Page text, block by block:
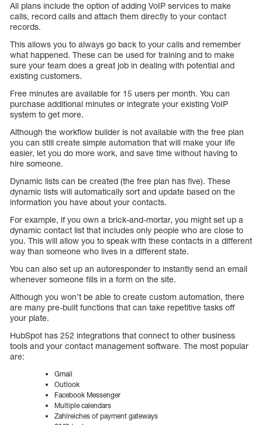
All plans include the option of adding VoIP services to make
calls, record calls and attach them directly to your contact
records.
This allows you to always go back to your calls and remember
what happened. These can be used for training and to make
sure your team does a great job in dealing with potential and
existing customers.
Free minutes are available for 15 users per month. You can
purchase additional minutes or integrate your existing VoIP
system to get more.
Although the workflow builder is not available with the free plan
you can still create simple automation that will make your life
easier, let you do more work, and save time without having to
hire someone.
Dynamic lists can be created (the free plan has five). These
dynamic lists will automatically sort and update based on the
information you have about your contacts.
For example, if you own a brick-and-mortar, you might set up a
dynamic contact list that includes only people who are close to
you. This will allow you to speak with these contacts in a different
way than someone who lives in a different state.
You can also set up an autoresponder to instantly send an email
whenever someone fills in a form on the site.
Although you won’t be able to create custom automation, there
are many pre-built functions that can take repetitive tasks off
your plate.
HubSpot has 252 integrations that connect to other business
tools and your contact management software. The most popular
are:
Gmail
Outlook
Facebook Messenger
Multiple calendars
Zahlreiches of payment gateways